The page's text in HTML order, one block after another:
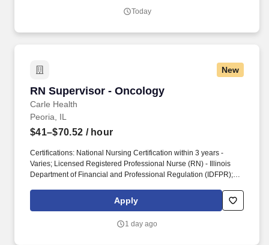
Today
New
RN Supervisor - Oncology
Carle Health
RN Supervisor - Oncology
Peoria, IL
$41–$70.52 / hour
Certifications: National Nursing Certification within 3 years -
Varies; Licensed Registered Professional Nurse (RN) - Illinois
Department of Financial and Professional Regulation (IDFPR);
Association (AHA), Education: Bachelor's Degree: Nursing, Work
Experience: Healthcare; Leadership. The RN Supervisor
interdisciplinary team members and may provide leadership
Apply
1 day ago